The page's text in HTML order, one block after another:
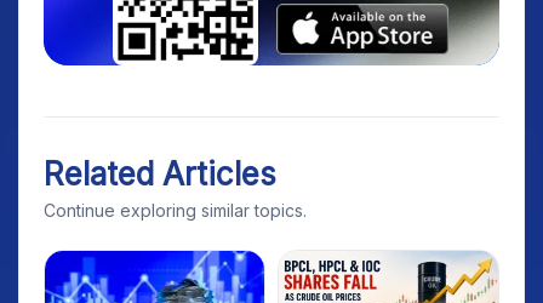
Related Articles
Continue exploring similar topics.